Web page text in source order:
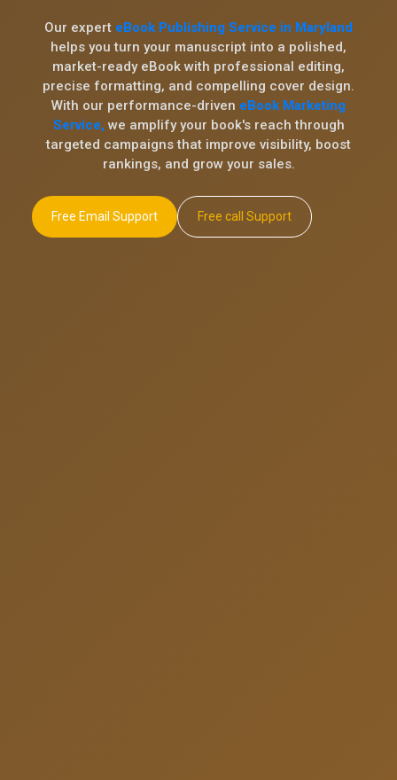
Our expert eBook Publishing Service in Maryland
helps you turn your manuscript into a polished,
market-ready eBook with professional editing,
precise formatting, and compelling cover design.
With our performance-driven eBook Marketing
Service, we amplify your book's reach through
targeted campaigns that improve visibility, boost
rankings, and grow your sales.
Free Email Support Free call Support